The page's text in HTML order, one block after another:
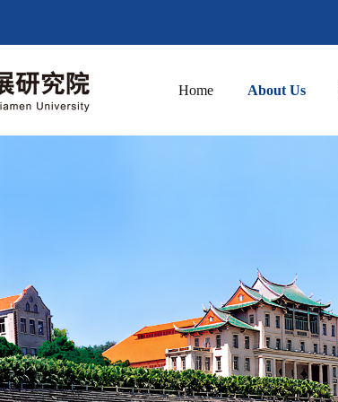
Home About Us